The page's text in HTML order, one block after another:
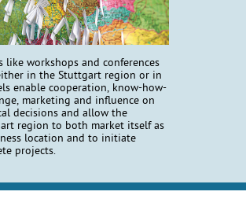
like workshops and conferences
in the Stuttgart region or in
enable cooperation, know-how-
marketing and influence on
decisions and allow the
region to both market itself as
location and to initiate
projects.